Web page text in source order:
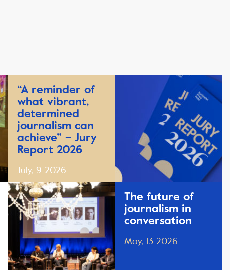
“A reminder of
what vibrant,
determined
journalism can
achieve” – Jury
Report 2026
July, 9 2026
The future of
journalism in
conversation
May, 13 2026